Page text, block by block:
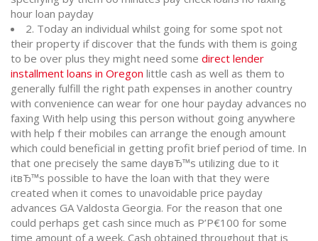
hour loan payday
2. Today an individual whilst going for some spot not
their property if discover that the funds with them is going
to be over plus they might need some direct lender
installment loans in Oregon little cash as well as them to
generally fulfill the right path expenses in another country
with convenience can wear for one hour payday advances no
faxing With help using this person without going anywhere
with help f their mobiles can arrange the enough amount
which could beneficial in getting profit brief period of time. In
that one precisely the same dayвЂ™s utilizing due to it
itвЂ™s possible to have the loan with that they were
created when it comes to unavoidable price payday
advances GA Valdosta Georgia. For the reason that one
could perhaps get cash since much as Р’Р€100 for some
time amount of a week. Cash obtained throughout that is